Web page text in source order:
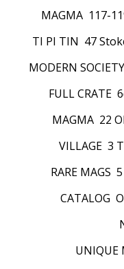
MAGMA 117-
TI PI TIN 47
MODERN
FULL CRATE
MAGMA 22
VILLAGE 3
RARE MAGS
CATALOG
UNIQUE